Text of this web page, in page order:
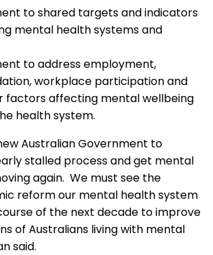
to shared targets and indicators
mental health systems and
to address employment,
workplace participation and
factors affecting mental wellbeing
health system.
Australian Government to
stalled process and get mental
again. We must see the
reform our mental health system
of the next decade to improve
of Australians living with mental
said.